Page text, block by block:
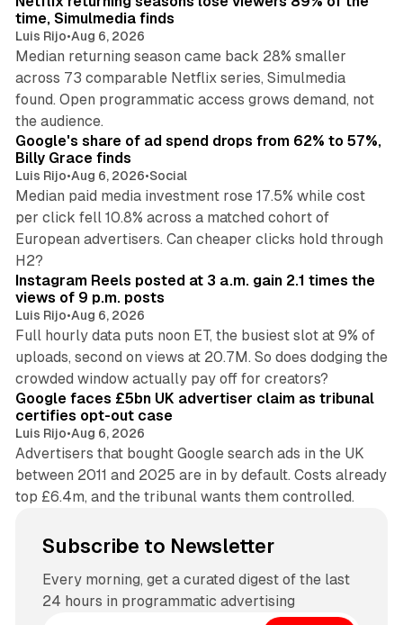
time, Simulmedia finds
Luis Rijo•Aug 6, 2026
Median returning season came back 28% smaller
across 73 comparable Netflix series, Simulmedia
found. Open programmatic access grows demand, not
the audience.
13 min read
Google's share of ad spend drops from 62% to 57%,
Billy Grace finds
Luis Rijo•Aug 6, 2026•Social
Median paid media investment rose 17.5% while cost
per click fell 10.8% across a matched cohort of
European advertisers. Can cheaper clicks hold through
H2?
14 min read
Instagram Reels posted at 3 a.m. gain 2.1 times the
views of 9 p.m. posts
Luis Rijo•Aug 6, 2026
Full hourly data puts noon ET, the busiest slot at 9% of
uploads, second on views at 20.7M. So does dodging the
crowded window actually pay off for creators?
34 min read
Google faces £5bn UK advertiser claim as tribunal
certifies opt-out case
Luis Rijo•Aug 6, 2026
Advertisers that bought Google search ads in the UK
between 2011 and 2025 are in by default. Costs already
top £6.4m, and the tribunal wants them controlled.
Subscribe to Newsletter
Every morning, get a curated digest of the last
24 hours in programmatic advertising